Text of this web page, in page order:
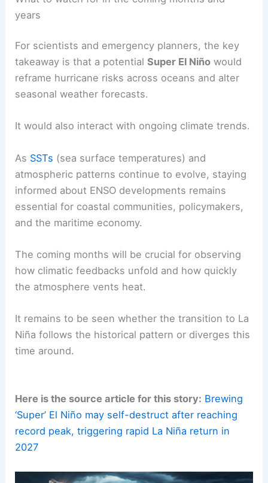
of El Niño, warmer seas are linked to shifts in
California through Florida experiencing elevated
storminess at times.
RELATED Super El Niño May Be Century’s
years
For scientists and emergency planners, the key
takeaway is that a potentialSuper El Niñowould
reframe hurricane risks across oceans and alter
It would also interact with ongoing climate trends.
atmospheric patterns continue to evolve, staying
informed about ENSO developments remains
essential for coastal communities, policymakers,
The coming months will be crucial for observing
how climatic feedbacks unfold and how quickly
the atmosphere vents heat.
Niña follows the historical pattern or diverges this